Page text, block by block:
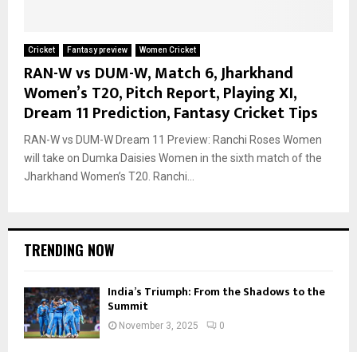
Cricket Fantasy preview Women Cricket
RAN-W vs DUM-W, Match 6, Jharkhand
Women’s T20, Pitch Report, Playing XI,
Dream 11 Prediction, Fantasy Cricket Tips
RAN-W vs DUM-W Dream 11 Preview: Ranchi Roses Women
will take on Dumka Daisies Women in the sixth match of the
Jharkhand Women’s T20. Ranchi...
TRENDING NOW
India’s Triumph: From the Shadows to the
Summit
November 3, 2025 0